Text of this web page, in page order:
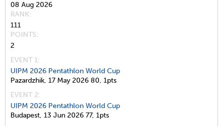
08 Aug 2026
RANK
111
POINTS
2
EVENT 1:
UIPM 2026 Pentathlon World Cup
Pazardzhik, 17 May 2026 80, 1pts
EVENT 2:
UIPM 2026 Pentathlon World Cup
Budapest, 13 Jun 2026 77, 1pts